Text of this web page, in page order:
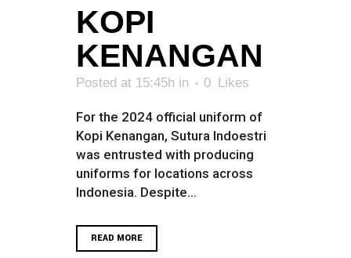
KOPI
KENANGAN
Posted at 15:45h in 0 Likes
For the 2024 official uniform of
Kopi Kenangan, Sutura Indoestri
was entrusted with producing
uniforms for locations across
Indonesia. Despite...
READ MORE